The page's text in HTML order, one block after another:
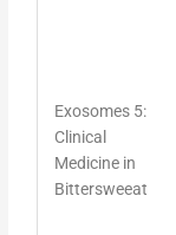
Exosomes 5:
Clinical
Medicine in
Bittersweeat